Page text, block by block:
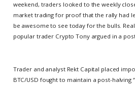
weekend, traders looked to the weekly
market trading for proof that the rally had
be awesome to see today for the bulls.
popular trader Crypto Tony argued in a
Trader and analyst Rekt Capital placed
BTC/USD fought to maintain a post-halving